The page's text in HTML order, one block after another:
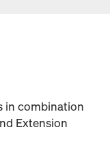
in combination
Extension